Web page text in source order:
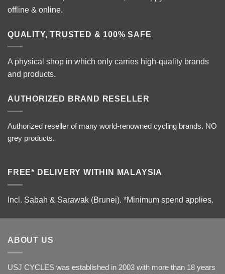
offline & online.
QUALITY, TRUSTED & 100% SAFE
A physical shop in which only carries high-quality brands
and products.
AUTHORIZED BRAND RESELLER
Authorized reseller of many world-renowned cycling brands. NO
grey products.
FREE* DELIVERY WITHIN MALAYSIA
Incl. Sabah & Sarawak (Brunei). *Minimum spend applies.
ABOUT US
USJ CYCLES was established in 2003 with more than 18 years